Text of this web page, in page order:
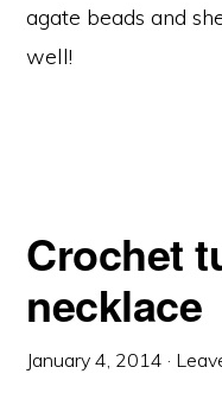
agate beads and
well!
Crochet
necklace
January 4, 2014 ·